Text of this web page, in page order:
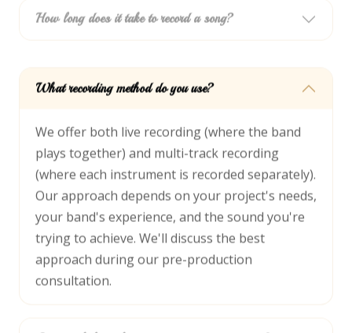
How long does it take to record a song?
What recording method do you use?
We offer both live recording (where the band
plays together) and multi-track recording
(where each instrument is recorded separately).
Our approach depends on your project's needs,
your band's experience, and the sound you're
trying to achieve. We'll discuss the best
approach during our pre-production
consultation.